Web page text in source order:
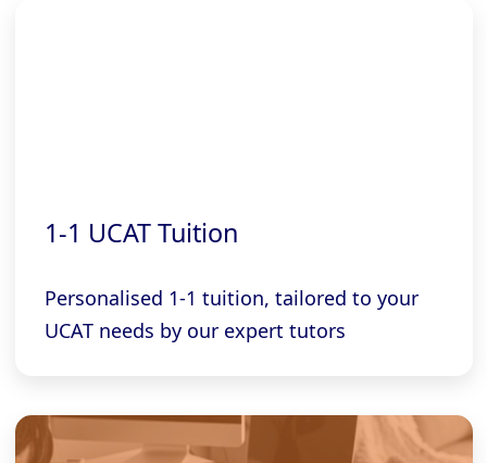
1-1 UCAT Tuition
Personalised 1-1 tuition, tailored to your
UCAT needs by our expert tutors